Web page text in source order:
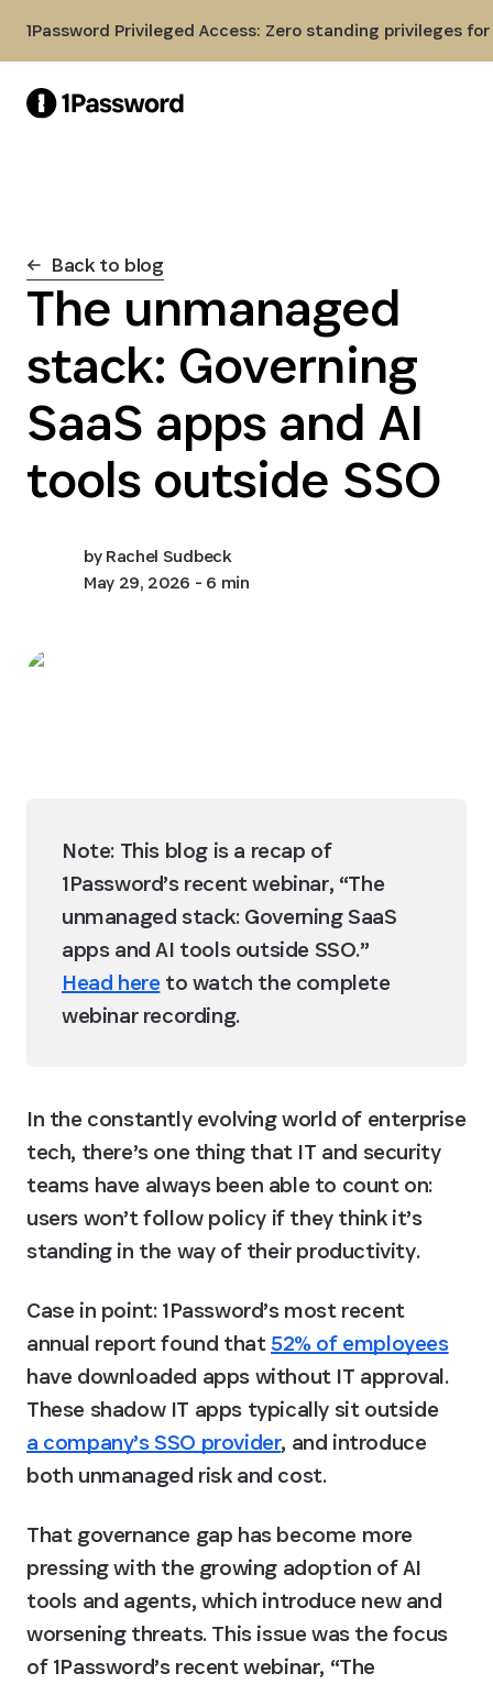
1Password Privileged Access: Zero standing privileges
Back to blog
The unmanaged
stack: Governing
SaaS apps and AI
tools outside SSO
byRachel Sudbeck
May 29, 2026 - 6 min
Note: This blog is a recap of
1Password’s recent webinar, “The
unmanaged stack: Governing SaaS
apps and AI tools outside SSO.”
Head here to watch the complete
webinar recording.
In the constantly evolving world of enterprise
tech, there’s one thing that IT and security
teams have always been able to count on:
users won’t follow policy if they think it’s
standing in the way of their productivity.
Case in point: 1Password’s most recent
annual report found that 52% of employees
have downloaded apps without IT approval.
These shadow IT apps typically sit outside
a company’s SSO provider, and introduce
both unmanaged risk and cost.
That governance gap has become more
pressing with the growing adoption of AI
tools and agents, which introduce new and
worsening threats. This issue was the focus
of 1Password’s recent webinar, “The